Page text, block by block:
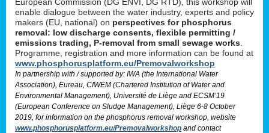
enable dialogue between the water industry, experts and policy
makers (EU, national) on perspectives for phosphorus
removal: low discharge consents, flexible permitting /
emissions trading, P-removal from small sewage works
Programme, registration and more information can be found at
www.phosphorusplatform.eu/Premovalworkshop
In partnership with / supported by: IWA (the International Water
Association), Eureau, CIWEM (Chartered Institution of Water and
Environmental Management), Université de Liège and ECSM’19
(European Conference on Sludge Management), Liège 6-8 October
2019, for information on the phosphorus removal workshop, website
www.phosphorusplatform.eu/Premovalworkshop and contact